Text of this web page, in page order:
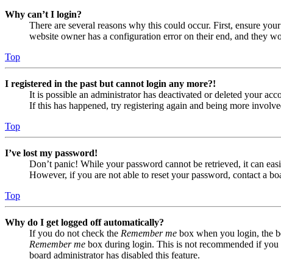
Why can’t I login?
There are several reasons why this could occur. First, ensure
website owner has a configuration error on their end, and they
Top
I registered in the past but cannot login any more?!
It is possible an administrator has deactivated or deleted your
If this has happened, try registering again and being more
Top
I’ve lost my password!
Don’t panic! While your password cannot be retrieved, it can
However, if you are not able to reset your password, contact a
Top
Why do I get logged off automatically?
If you do not check the Remember me box when you login, the
Remember me box during login. This is not recommended if you
board administrator has disabled this feature.